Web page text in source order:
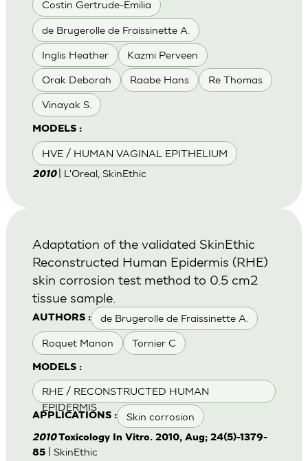
Costin Gertrude-Emilia
de Brugerolle de Fraissinette A.
Inglis Heather Kazmi Perveen
Orak Deborah Raabe Hans Re Thomas
Vinayak S.
MODELS :
HVE / HUMAN VAGINAL EPITHELIUM
2010 | L'Oreal, SkinEthic
AUTHORS : de Brugerolle de Fraissinette A.
Roquet Manon Tornier C
MODELS :
RHE / RECONSTRUCTED HUMAN
EPIDERMIS
APPLICATIONS : Skin corrosion
Adaptation of the validated SkinEthic
Reconstructed Human Epidermis (RHE)
skin corrosion test method to 0.5 cm2
tissue sample.
2010Toxicology In Vitro. 2010, Aug; 24(5)-1379-
85| SkinEthic